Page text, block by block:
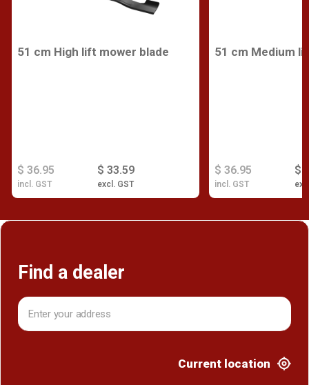
51 cm High lift mower blade
$ 33.59
excl. GST
$ 36.95
incl. GST
51 cm Medium
$
$ 36.95
incl. GST
Find a dealer
Current location